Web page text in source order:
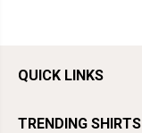
QUICK LINKS
TRENDING SHIRTS